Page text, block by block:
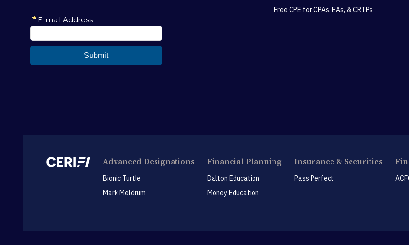
Free CPE for CPAs, EAs, & CRTPs
Advanced Designations
Bionic Turtle
Mark Meldrum
Financial Planning
Dalton Education
Money Education
Insurance & Securities
Pass Perfect